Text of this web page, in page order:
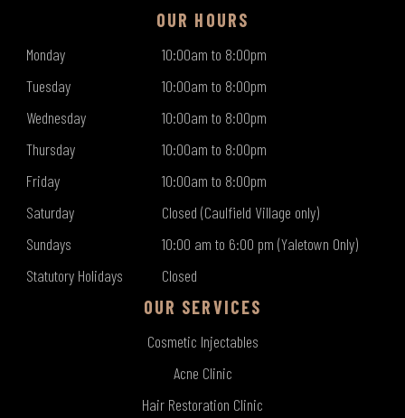
OUR HOURS
Monday
10:00am to 8:00pm
Tuesday
10:00am to 8:00pm
Wednesday
10:00am to 8:00pm
Thursday
10:00am to 8:00pm
Friday
10:00am to 8:00pm
Saturday
Closed (Caulfield Village only)
Sundays
10:00 am to 6:00 pm (Yaletown Only)
Statutory Holidays
Closed
OUR SERVICES
Cosmetic Injectables
Acne Clinic
Hair Restoration Clinic